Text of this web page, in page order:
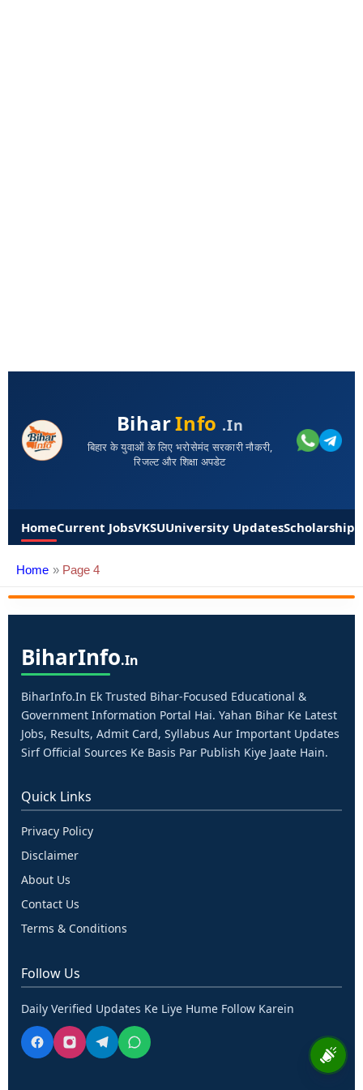
BiharInfo .in
बिहार के युवाओं के लिए भरोसेमंद सरकारी नौकरी,
रिजल्ट और शिक्षा अपडेट
HomeCurrent JobsVKSUUniversity UpdatesScholarships
Home Page 4
BiharInfo.in
BiharInfo.in Ek Trusted Bihar-Focused Educational &
Government Information Portal Hai. Yahan Bihar Ke Latest
Jobs, Results, Admit Card, Syllabus Aur Important Updates
Sirf Official Sources Ke Basis Par Publish Kiye Jaate Hain.
Quick Links
Privacy Policy
Disclaimer
About Us
Contact Us
Terms & Conditions
Follow Us
Daily Verified Updates Ke Liye Hume Follow Karein